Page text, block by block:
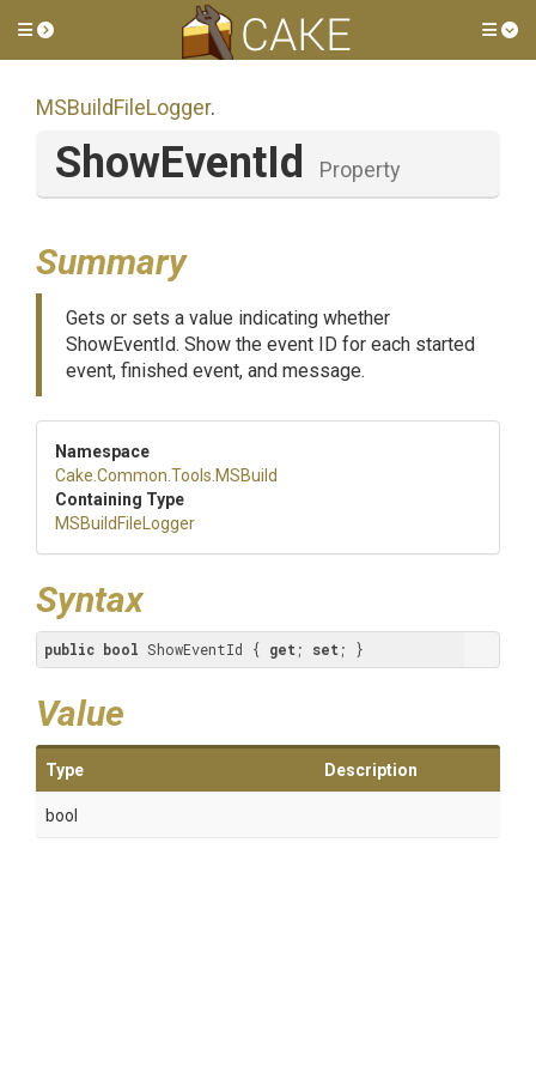
Toggle side menu
MSBuildFileLogger.
ShowEventId Property
Summary
Gets or sets a value indicating whether
ShowEventId. Show the event ID for each started
event, finished event, and message.
Namespace
Cake .Common .Tools .MSBuild
Containing Type
MSBuildFileLogger
Syntax
public bool ShowEventId { get ; set ; }
Value
Type Description
bool